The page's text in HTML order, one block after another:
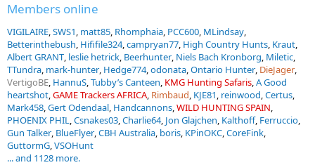
Members online
VIGILAIRE SWS1 matt85 Rhomphaia PCC600 MLindsay
Betterinthebush Hififile324 campryan77 High Country Hunts Kraut
Albert GRANT leslie hetrick Beerhunter Niels Bach Kronborg Miletic
TTundra mark-hunter Hedge774 odonata Ontario Hunter DieJager
VertigoBE HannuS Tubby’s Canteen KMG Hunting Safaris A Good
heartshot GAME Trackers AFRICA Rimbaud KJE81 reinwood Certus
Mark458 Gert Odendaal Handcannons WILD HUNTING SPAIN
PHOENIX PHIL Csnakes03 Charlie64 Jon Glajchen Kalthoff Ferruccio
Gun Talker BlueFlyer CBH Australia boris KPinOKC CoreFink
GuttormG VSOHunt
... and 1128 more.